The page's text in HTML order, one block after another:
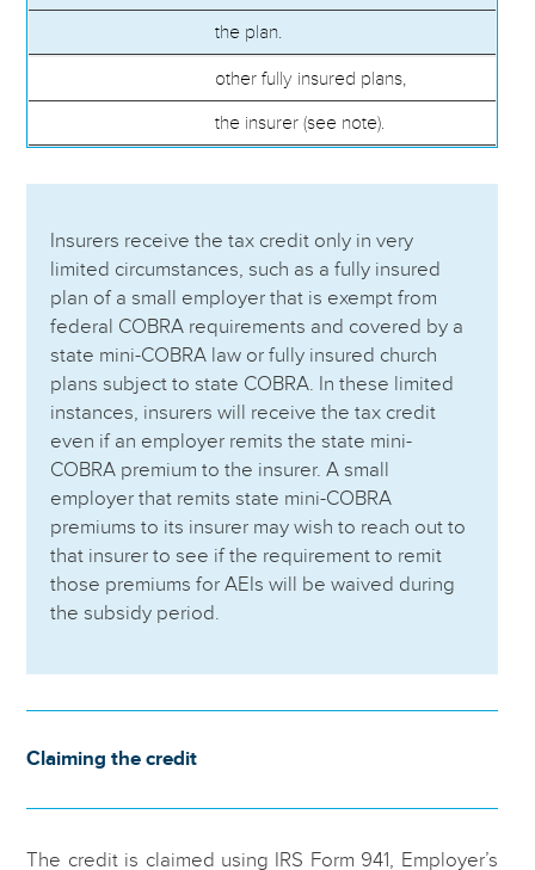
the plan.
other fully insured plans,
the insurer (see note).
Insurers receive the tax credit only in very
limited circumstances, such as a fully insured
plan of a small employer that is exempt from
federal COBRA requirements and covered by a
state mini-COBRA law or fully insured church
plans subject to state COBRA. In these limited
instances, insurers will receive the tax credit
even if an employer remits the state mini-
COBRA premium to the insurer. A small
employer that remits state mini-COBRA
premiums to its insurer may wish to reach out to
that insurer to see if the requirement to remit
those premiums for AEIs will be waived during
the subsidy period.
Claiming the credit
The credit is claimed using IRS Form 941, Employer’s